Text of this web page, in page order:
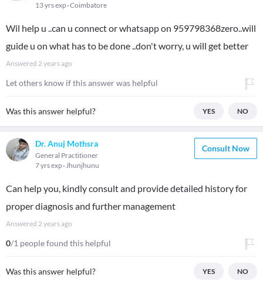
13 yrs exp Coimbatore
Wil help u ..can u connect or whatsapp on 959798368zero..will
guide u on what has to be done ..don't worry, u will get better
Answered 2 years ago
Let others know if this answer was helpful
Was this answer helpful? YES NO
Dr. Anuj Mothsra
General Practitioner
7 yrs exp Jhunjhunu
Consult Now
Can help you, kindly consult and provide detailed history for
proper diagnosis and further management
Answered 2 years ago
0/1 people found this helpful
Was this answer helpful? YES NO